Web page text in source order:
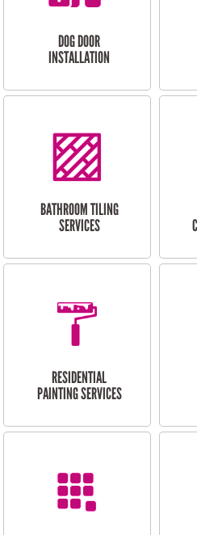
DOG DOOR
INSTALLATION
BATHROOM TILING
SERVICES
RESIDENTIAL
PAINTING SERVICES